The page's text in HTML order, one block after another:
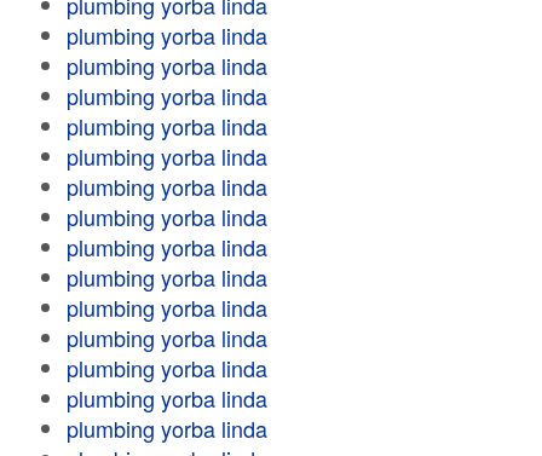
plumbing yorba linda
plumbing yorba linda
plumbing yorba linda
plumbing yorba linda
plumbing yorba linda
plumbing yorba linda
plumbing yorba linda
plumbing yorba linda
plumbing yorba linda
plumbing yorba linda
plumbing yorba linda
plumbing yorba linda
plumbing yorba linda
plumbing yorba linda